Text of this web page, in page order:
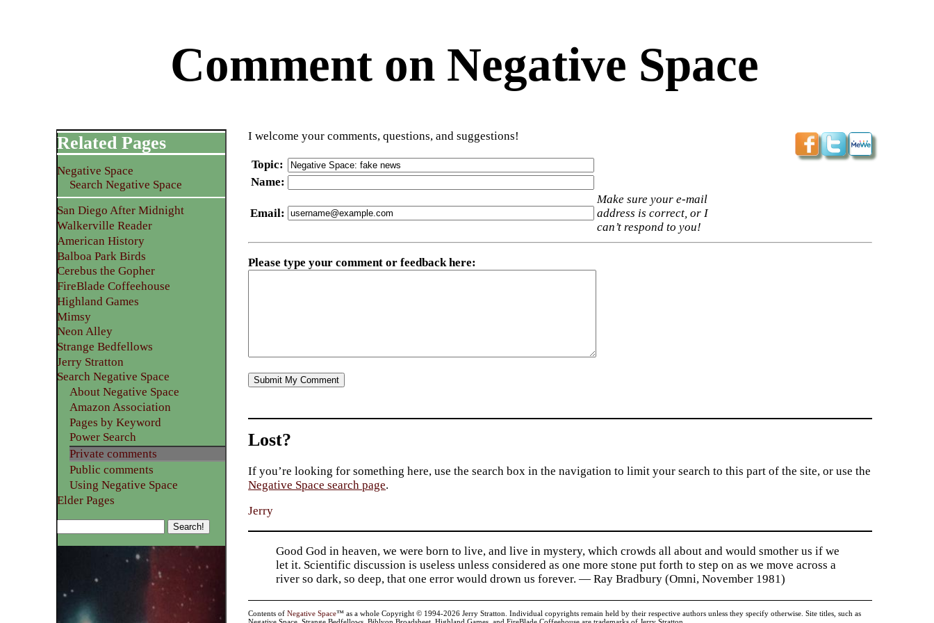
Comment on Negative Space
I welcome your comments, questions, and suggestions!
Topic:
Name:
Email:
Make sure your e-mail
address is correct, or I
can’t respond to you!
Please type your comment or feedback here:
Related Pages
Negative Space
Search Negative Space
San Diego After Midnight
Walkerville Reader
American History
Balboa Park Birds
Cerebus the Gopher
FireBlade Coffeehouse
Highland Games
Mimsy
Neon Alley
Strange Bedfellows
Jerry Stratton
Search Negative Space
About Negative Space
Amazon Association
Pages by Keyword
Power Search
Private comments
Public comments
Using Negative Space
Elder Pages
Lost?
If you’re looking for something here, use the search box in the navigation to limit your search to this part of the site, or use the
Negative Space search page.
Jerry
Good God in heaven, we were born to live, and live in mystery, which crowds all about and would smother us if we
let it. Scientific discussion is useless unless considered as one more stone put forth to step on as we move across a
river so dark, so deep, that one error would drown us forever. — Ray Bradbury (Omni, November 1981)
Contents ofNegative Space™ as a whole Copyright © 1994-2026 Jerry Stratton. Individual copyrights remain held by their respective authors unless they specify otherwise. Site titles, such as